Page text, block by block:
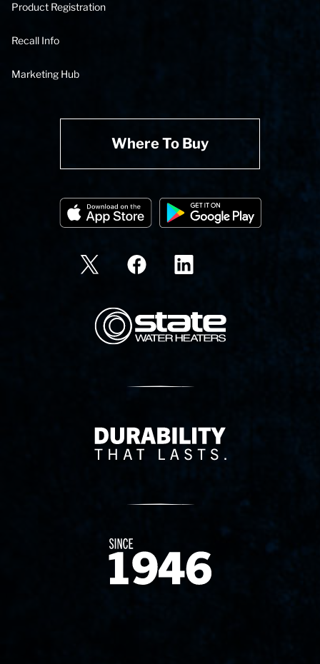
Product Registration
Recall Info
Marketing Hub
Where To Buy
State Corporation Logo
Delivery Innovation
Since 1874